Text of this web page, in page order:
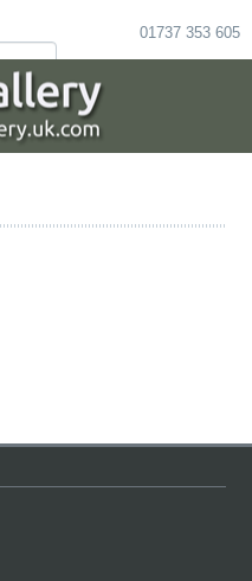
01737 353 605